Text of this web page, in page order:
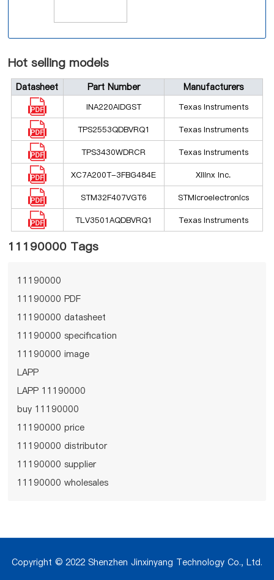
Hot selling models
Datasheet Part Number Manufacturers
INA220AIDGST Texas Instruments
TPS2553QDBVRQ1 Texas Instruments
TPS3430WDRCR Texas Instruments
XC7A200T-3FBG484E Xilinx Inc.
STM32F407VGT6 STMicroelectronics
TLV3501AQDBVRQ1 Texas Instruments
11190000 Tags
11190000
11190000 PDF
11190000 datasheet
11190000 specification
11190000 image
LAPP
LAPP 11190000
buy 11190000
11190000 price
11190000 distributor
11190000 supplier
11190000 wholesales
Copyright © 2022 Shenzhen Jinxinyang Technology Co., Ltd.